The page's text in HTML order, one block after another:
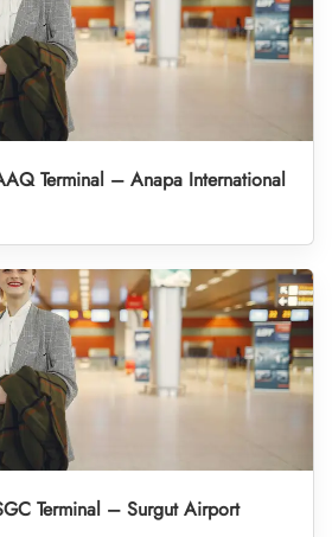
Terminal – Anapa International
Terminal – Surgut Airport